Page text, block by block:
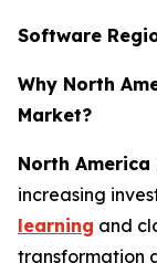
Software
Why North
Market?
North
increasing
learning and
transformation